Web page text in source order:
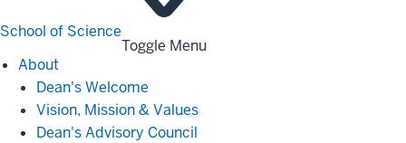
School of Science
Toggle Menu
AboutAbout
Dean's Welcome
Vision, Mission & Values
Dean's Advisory Council